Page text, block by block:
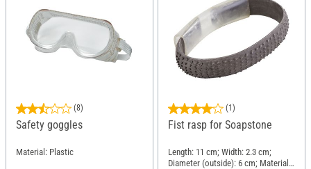
(8)
Safety goggles
Material: Plastic
(1)
Fist rasp for Soapstone
Length: 11 cm; Width: 2.3 cm;
Diameter (outside): 6 cm; Material: